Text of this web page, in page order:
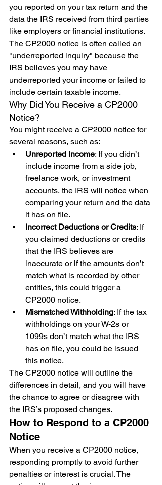
you reported on your tax return and the
data the IRS received from third parties
like employers or financial institutions.
The CP2000 notice is often called an
"underreported inquiry" because the
IRS believes you may have
underreported your income or failed to
include certain taxable income.
Why Did You Receive a CP2000
Notice?
You might receive a CP2000 notice for
several reasons, such as:
Unreported Income: If you didn’t
include income from a side job,
freelance work, or investment
accounts, the IRS will notice when
comparing your return and the data
it has on file.
Incorrect Deductions or Credits: If
you claimed deductions or credits
that the IRS believes are
inaccurate or if the amounts don’t
match what is recorded by other
entities, this could trigger a
CP2000 notice.
Mismatched Withholding: If the tax
withholdings on your W-2s or
1099s don’t match what the IRS
has on file, you could be issued
this notice.
The CP2000 notice will outline the
differences in detail, and you will have
the chance to agree or disagree with
the IRS’s proposed changes.
How to Respond to a CP2000
Notice
When you receive a CP2000 notice,
responding promptly to avoid further
penalties or interest is crucial. The